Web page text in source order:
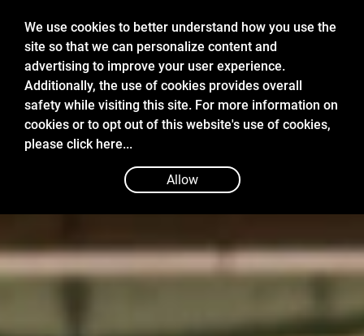
We use cookies to better understand how you use the
site so that we can personalize content and
advertising to improve your user experience.
Additionally, the use of cookies provides overall
safety while visiting this site. For more information on
cookies or to opt out of this website's use of cookies,
please click here...
Allow